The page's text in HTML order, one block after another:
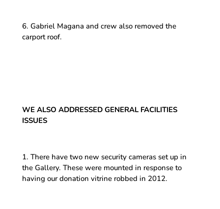
6. Gabriel Magana and crew also removed the
carport roof.
WE ALSO ADDRESSED GENERAL FACILITIES
ISSUES
1. There have two new security cameras set up in
the Gallery. These were mounted in response to
having our donation vitrine robbed in 2012.